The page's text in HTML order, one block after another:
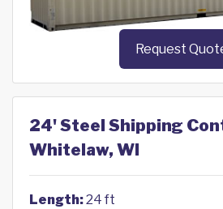
Request
24' Steel Shipping
Whitelaw, WI
Length:24 ft